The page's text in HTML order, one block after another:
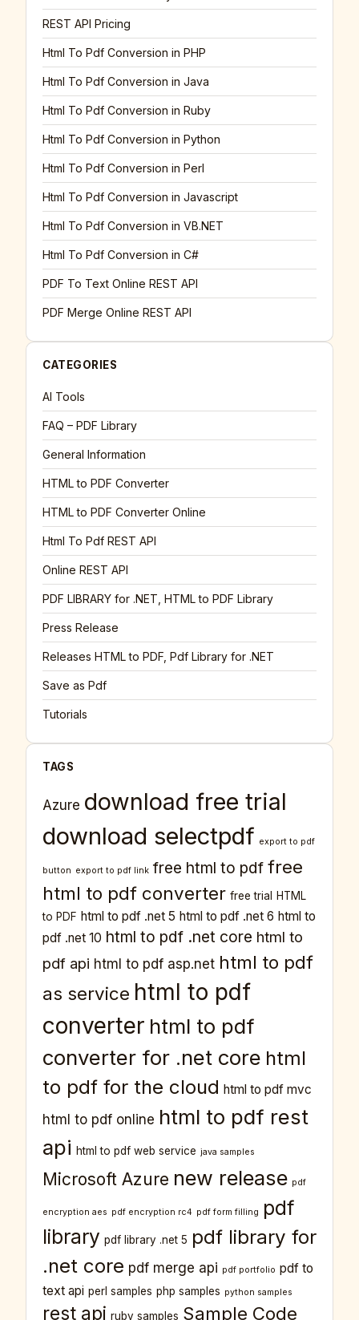
REST API Pricing
Html To Pdf Conversion in PHP
Html To Pdf Conversion in Java
Html To Pdf Conversion in Ruby
Html To Pdf Conversion in Python
Html To Pdf Conversion in Perl
Html To Pdf Conversion in Javascript
Html To Pdf Conversion in VB.NET
Html To Pdf Conversion in C#
PDF To Text Online REST API
PDF Merge Online REST API
CATEGORIES
AI Tools
FAQ – PDF Library
General Information
HTML to PDF Converter
HTML to PDF Converter Online
Html To Pdf REST API
Online REST API
PDF LIBRARY for .NET, HTML to PDF Library
Press Release
Releases HTML to PDF, Pdf Library for .NET
Save as Pdf
Tutorials
TAGS
Azure download free trial
download selectpdf export to pdf
button export to pdf link free html to pdf free
html to pdf converter free trial
HTML
to PDF html to pdf .net 5 html to pdf .net 6 html to
pdf .net 10 html to pdf .net core html to
pdf api html to pdf asp.net html to pdf
as service html to pdf
converter html to pdf
converter for .net core html
to pdf for the cloud html to pdf mvc
html to pdf online html to pdf rest
api html to pdf web service java samples
Microsoft Azure new release pdf
encryption aes pdf encryption rc4 pdf form filling
pdf
library pdf library .net 5 pdf library for
.net core pdf merge api pdf portfolio pdf to
text api perl samples php samples python samples
rest api ruby samples Sample Code